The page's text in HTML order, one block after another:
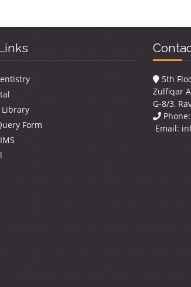
Library
Form
5th
Zulfiqar
G-8/3,
Email: